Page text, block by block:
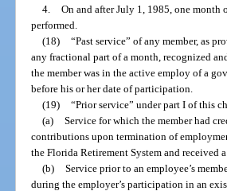
4. On and after July 1, 1985, one month
performed.
(18) “Past service” of any member, as
any fractional part of a month, recognized
the member was in the active employ of a
before his or her date of participation.
(19) “Prior service” under part I of this
(a) Service for which the member had
contributions upon termination of
the Florida Retirement System and
(b) Service prior to an employee’s
during the employer’s participation in an